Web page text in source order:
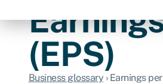
(EPS)
Business glossary › Earnings